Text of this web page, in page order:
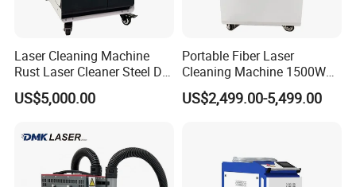
Laser Cleaning Machine
Rust Laser Cleaner Steel Dry
Ice Blaster Car Wash
Machine Helmet Machine
Industrial Laser Machine All-
in-One Clean
US$5,000.00
Portable Fiber Laser
Cleaning Machine 1500W
2000W 3000W 6000W
Metal Steel Laser Cleaner
US$2,499.00-5,499.00